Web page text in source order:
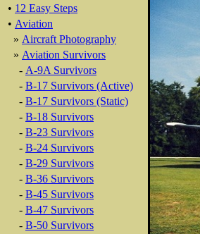
• 12 Easy Steps
• Aviation
» Aircraft Photography
» Aviation Survivors
- A-9A Survivors
- B-17 Survivors (Active)
- B-17 Survivors (Static)
- B-18 Survivors
- B-23 Survivors
- B-24 Survivors
- B-29 Survivors
- B-36 Survivors
- B-45 Survivors
- B-47 Survivors
- B-50 Survivors